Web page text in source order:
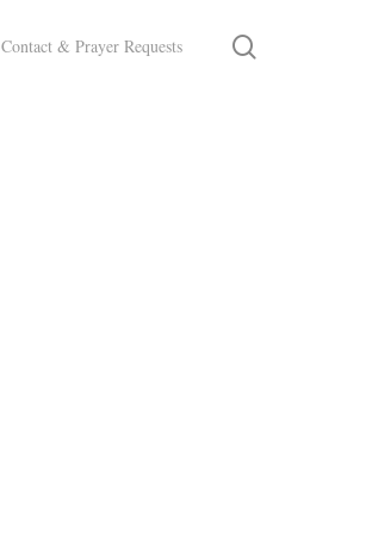
Contact & Prayer Requests